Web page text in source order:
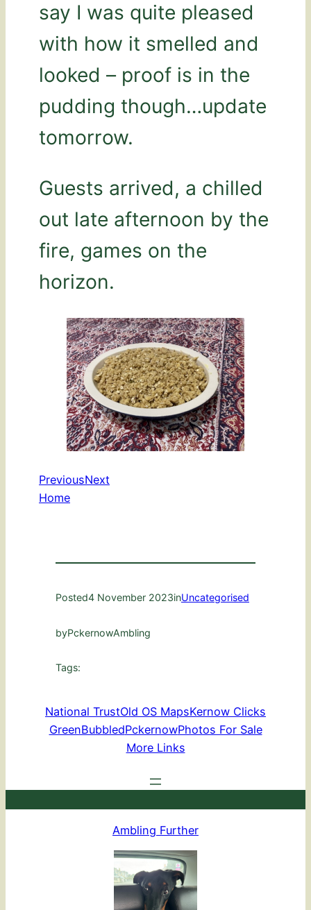
say I was quite pleased
with how it smelled and
looked – proof is in the
pudding though…update
tomorrow.
Guests arrived, a chilled
out late afternoon by the
fire, games on the
horizon.
PreviousNext
Home
Posted4 November 2023inUncategorised
byPckernowAmbling
Tags:
National TrustOld OS MapsKernow Clicks
GreenBubbledPckernowPhotos For Sale
More Links
Ambling Further